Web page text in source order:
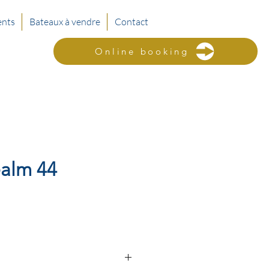
Bateaux à vendre Contact
Online booking
44